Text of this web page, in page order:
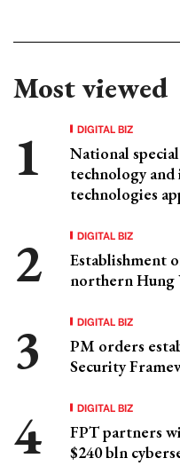
Most viewed
DIGITAL BIZ
National
technology
technologies
DIGITAL BIZ
Establishment
northern Hung
DIGITAL BIZ
PM orders
Security
DIGITAL BIZ
FPT partners
$240 bln